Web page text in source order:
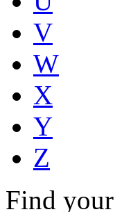
V
W
X
Y
Z
Find